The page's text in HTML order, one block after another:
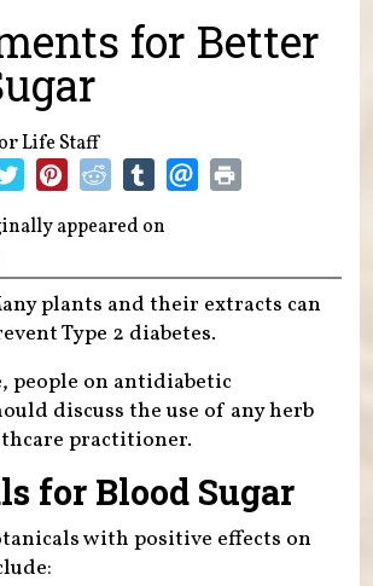
for Better
Life Staff
appeared on
plants and their extracts can
Type 2 diabetes.
people on antidiabetic
discuss the use of any herb
practitioner.
for Blood Sugar
with positive effects on